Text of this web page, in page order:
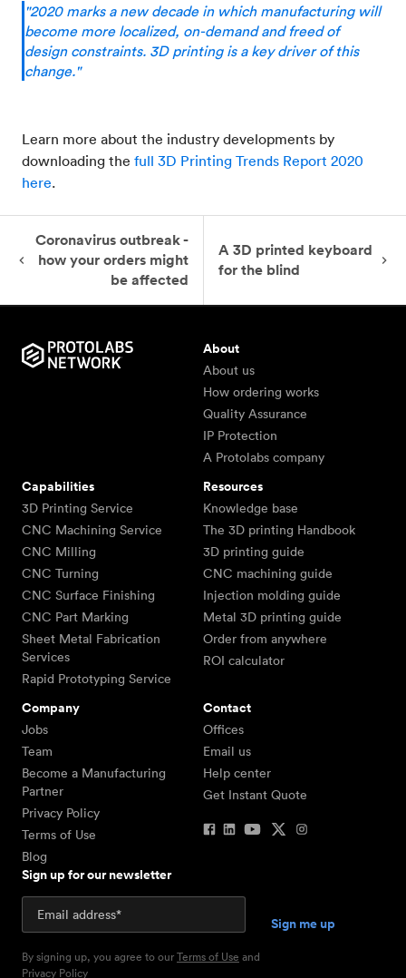
"2020 marks a new decade in which manufacturing will
become more localized, on-demand and freed of
design constraints. 3D printing is a key driver of this
change."
Learn more about the industry developments by
downloading the full 3D Printing Trends Report 2020
here.
Coronavirus outbreak -
how your orders might
be affected
A 3D printed keyboard
for the blind
About
About us
How ordering works
Quality Assurance
IP Protection
A Protolabs company
Capabilities
3D Printing Service
CNC Machining Service
CNC Milling
CNC Turning
CNC Surface Finishing
CNC Part Marking
Sheet Metal Fabrication
Services
Rapid Prototyping Service
Resources
Knowledge base
The 3D printing Handbook
3D printing guide
CNC machining guide
Injection molding guide
Metal 3D printing guide
Order from anywhere
ROI calculator
Company
Jobs
Team
Become a Manufacturing
Partner
Privacy Policy
Terms of Use
Blog
Contact
Offices
Email us
Help center
Get Instant Quote
Sign up for our newsletter
By signing up, you agree to ourTerms of Use and
Privacy Policy